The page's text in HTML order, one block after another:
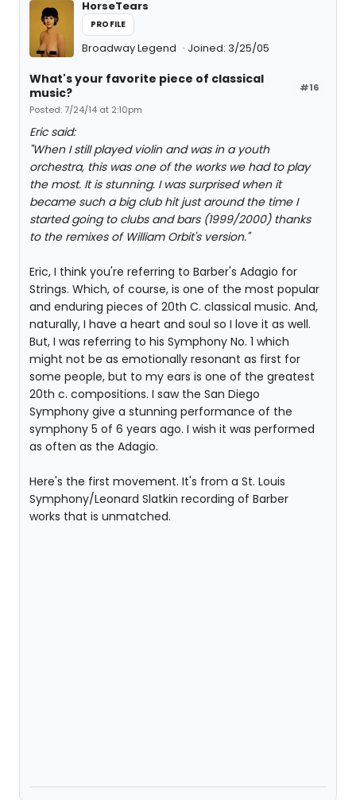
HorseTears
PROFILE
Broadway Legend Joined: 3/25/05
#16
What's your favorite piece of classical
music?
Posted: 7/24/14 at 2:10pm
Eric said:
"When I still played violin and was in a youth
orchestra, this was one of the works we had to play
the most. It is stunning. I was surprised when it
became such a big club hit just around the time I
started going to clubs and bars (1999/2000) thanks
to the remixes of William Orbit's version."
Eric, I think you're referring to Barber's Adagio for
Strings. Which, of course, is one of the most popular
and enduring pieces of 20th C. classical music. And,
naturally, I have a heart and soul so I love it as well.
But, I was referring to his Symphony No. 1 which
might not be as emotionally resonant as first for
some people, but to my ears is one of the greatest
20th c. compositions. I saw the San Diego
Symphony give a stunning performance of the
symphony 5 of 6 years ago. I wish it was performed
as often as the Adagio.
Here's the first movement. It's from a St. Louis
Symphony/Leonard Slatkin recording of Barber
works that is unmatched.